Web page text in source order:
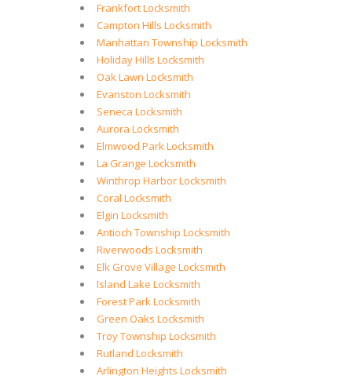
Frankfort Locksmith
Campton Hills Locksmith
Manhattan Township Locksmith
Holiday Hills Locksmith
Oak Lawn Locksmith
Evanston Locksmith
Seneca Locksmith
Aurora Locksmith
Elmwood Park Locksmith
La Grange Locksmith
Winthrop Harbor Locksmith
Coral Locksmith
Elgin Locksmith
Antioch Township Locksmith
Riverwoods Locksmith
Elk Grove Village Locksmith
Island Lake Locksmith
Forest Park Locksmith
Green Oaks Locksmith
Troy Township Locksmith
Rutland Locksmith
Arlington Heights Locksmith